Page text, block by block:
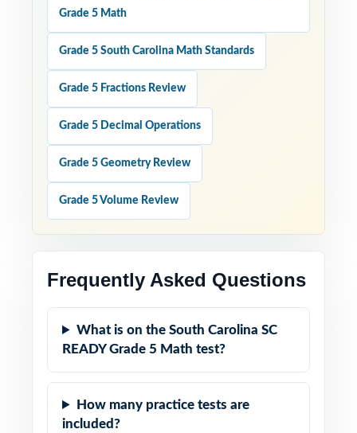
Grade 5 Math
Grade 5 South Carolina Math Standards
Grade 5 Fractions Review
Grade 5 Decimal Operations
Grade 5 Geometry Review
Grade 5 Volume Review
Frequently Asked Questions
What is on the South Carolina SC
READY Grade 5 Math test?
How many practice tests are
included?